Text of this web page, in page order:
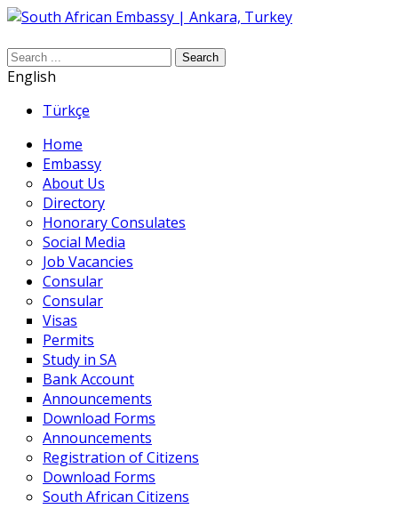
Search
English
Türkçe
Home
Embassy
About Us
Directory
Honorary Consulates
Social Media
Job Vacancies
Consular
Consular
Visas
Permits
Study in SA
Bank Account
Announcements
Download Forms
Announcements
Registration of Citizens
Download Forms
South African Citizens